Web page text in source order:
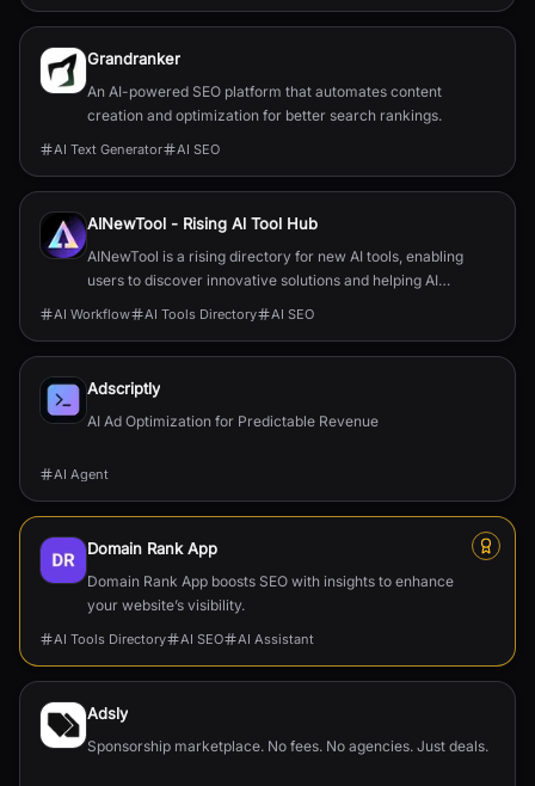
Grandranker
An AI-powered SEO platform that automates content
creation and optimization for better search rankings.
AI Text Generator AI SEO
AINewTool - Rising Al Tool Hub
AINewTool is a rising directory for new AI tools, enabling
users to discover innovative solutions and helping AI
startups gain visibility and users.
AI Workflow AI Tools Directory AI SEO
Adscriptly
AI Ad Optimization for Predictable Revenue
AI Agent
Domain Rank App
Domain Rank App boosts SEO with insights to enhance
your website’s visibility.
AI Tools Directory AI SEO AI Assistant
Adsly
Sponsorship marketplace. No fees. No agencies. Just deals.